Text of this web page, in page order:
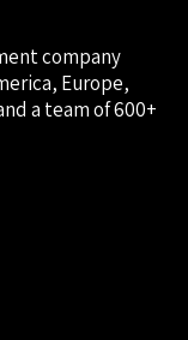
company
Europe,
a team of 600+